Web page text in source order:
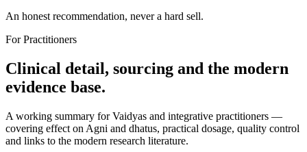
An honest recommendation, never a hard sell.
For Practitioners
Clinical detail, sourcing and the modern
evidence base.
A working summary for Vaidyas and integrative practitioners —
covering effect on Agni and dhatus, practical dosage, quality control
and links to the modern research literature.